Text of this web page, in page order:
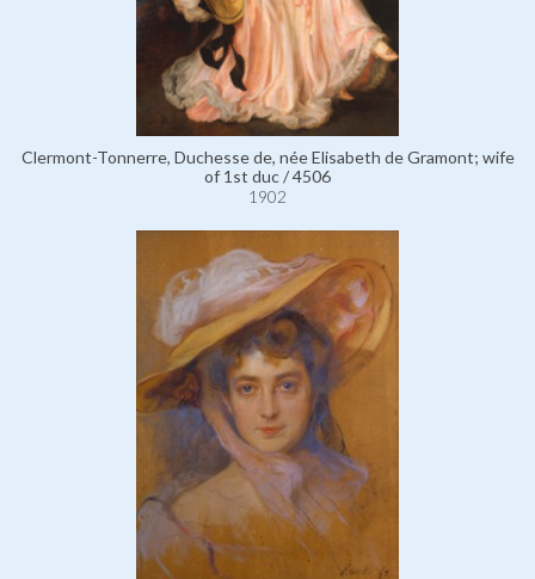
Clermont-Tonnerre, Duchesse de, née Elisabeth de Gramont; wife
of 1st duc / 4506
1902